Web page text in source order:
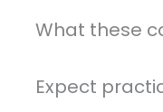
What these
Expect